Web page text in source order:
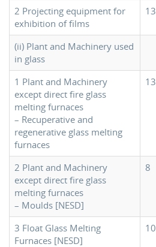
2 Projecting equipment for
exhibition of films
13
(ii) Plant and Machinery used
in glass
1 Plant and Machinery
except direct fire glass
melting furnaces
– Recuperative and
regenerative glass melting
furnaces
13
2 Plant and Machinery
except direct fire glass
melting furnaces
– Moulds [NESD]
8
3 Float Glass Melting
Furnaces [NESD]
10